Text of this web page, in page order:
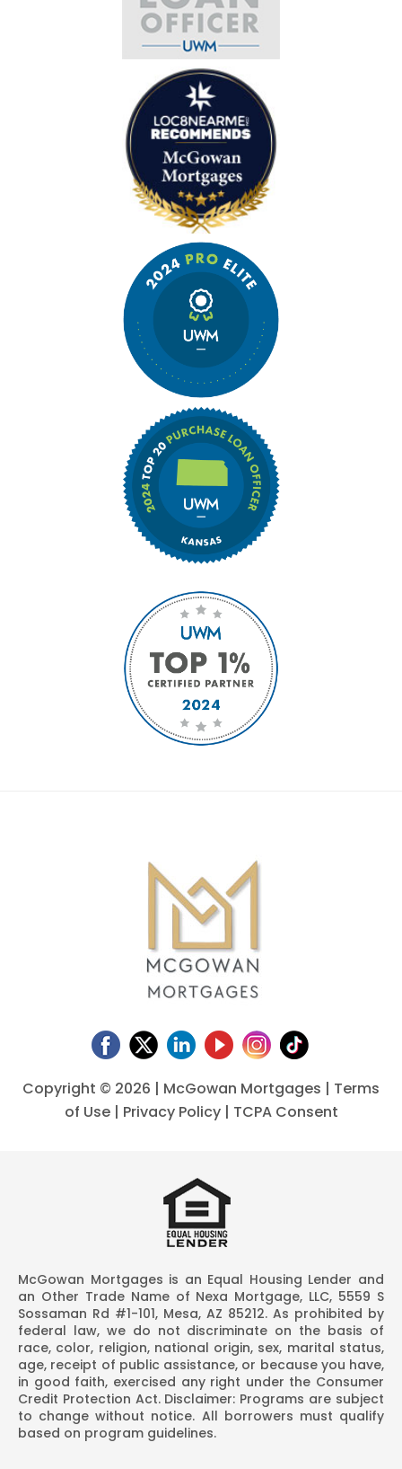
Copyright © 2026 | McGowan Mortgages | Terms
of Use| Privacy Policy| TCPA Consent
McGowan Mortgages is an Equal Housing Lender and
an Other Trade Name of Nexa Mortgage, LLC, 5559 S
Sossaman Rd #1-101, Mesa, AZ 85212. As prohibited by
federal law, we do not discriminate on the basis of
race, color, religion, national origin, sex, marital status,
age, receipt of public assistance, or because you have,
in good faith, exercised any right under the Consumer
Credit Protection Act. Disclaimer: Programs are subject
to change without notice. All borrowers must qualify
based on program guidelines.